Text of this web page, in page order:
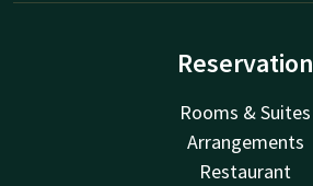
Reservation
Rooms & Suites
Arrangements
Restaurant